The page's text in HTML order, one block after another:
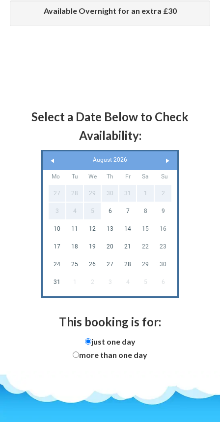
Available Overnight for an extra £30
Select a Date Below to Check
Availability:
August 2026
Mo Tu We Th Fr Sa Su
27 28 29 30 31 1 2
3 4 5 6 7 8 9
10 11 12 13 14 15 16
17 18 19 20 21 22 23
24 25 26 27 28 29 30
31 1 2 3 4 5 6
This booking is for:
just one day
more than one day